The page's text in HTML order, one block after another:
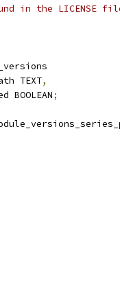
in the LICENSE
TEXT,
BOOLEAN;